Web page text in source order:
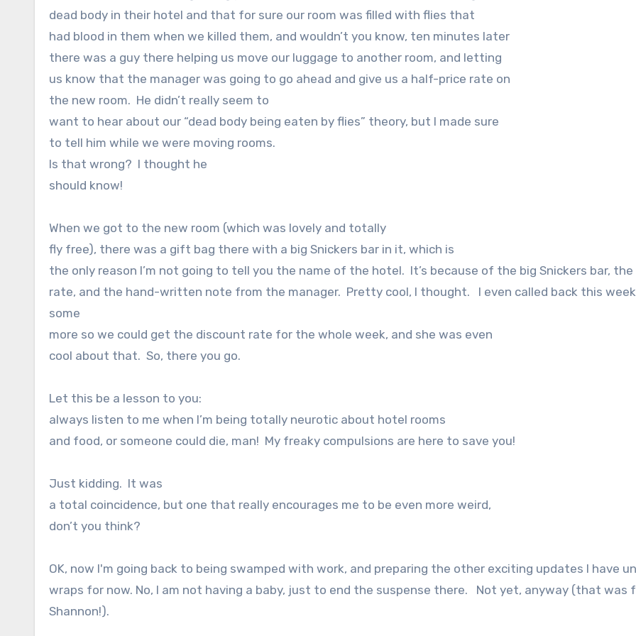
dead body in their hotel and that for sure our room was filled with flies that
had blood in them when we killed them, and wouldn’t you know, ten minutes later
there was a guy there helping us move our luggage to another room, and letting
us know that the manager was going to go ahead and give us a half-price rate on
the new room. He didn’t really seem to
want to hear about our “dead body being eaten by flies” theory, but I made sure
to tell him while we were moving rooms.
Is that wrong? I thought he
should know!
When we got to the new room (which was lovely and totally
fly free), there was a gift bag there with a big Snickers bar in it, which is
the only reason I’m not going to tell you the name of the hotel. It’s because of the big Snickers bar,
rate, and the hand-written note from the manager. Pretty cool, I thought.
I even called back this
some
more so we could get the discount rate for the whole week, and she was even
cool about that. So, there you go.
Let this be a lesson to you:
always listen to me when I’m being totally neurotic about hotel rooms
and food, or someone could die, man! My freaky compulsions are here to save you!
Just kidding. It was
a total coincidence, but one that really encourages me to be even more weird,
don’t you think?
OK, now I'm going back to being swamped with work, and preparing the other exciting updates I have
wraps for now. No, I am not having a baby, just to end the suspense there.
Not yet, anyway (that was
Shannon!).